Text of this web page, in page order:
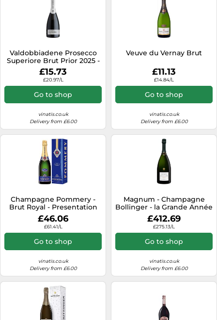
Valdobbiadene Prosecco
Superiore Brut Prior 2025 -
Bortolomiol
£15.73
£20.97/L
Go to shop
vinatis.co.uk
Delivery from £6.00
Veuve du Vernay Brut
£11.13
£14.84/L
Go to shop
vinatis.co.uk
Delivery from £6.00
Champagne Pommery -
Brut Royal - Presentation
Case
£46.06
£61.41/L
Go to shop
vinatis.co.uk
Delivery from £6.00
Magnum - Champagne
Bollinger - la Grande Année
2015
£412.69
£275.13/L
Go to shop
vinatis.co.uk
Delivery from £6.00